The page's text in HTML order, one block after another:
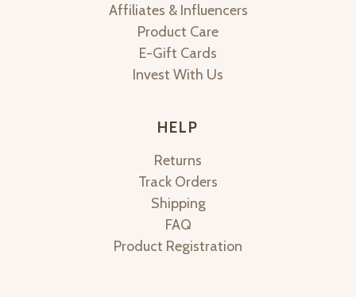
Affiliates & Influencers
Product Care
E-Gift Cards
Invest With Us
HELP
Returns
Track Orders
Shipping
FAQ
Product Registration